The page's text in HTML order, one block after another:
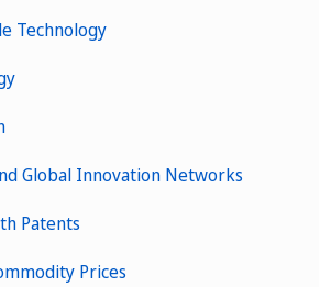
Technology
Global Innovation Networks
Patents
Prices